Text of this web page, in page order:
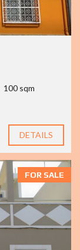
100 sqm
DETAILS
FOR SALE